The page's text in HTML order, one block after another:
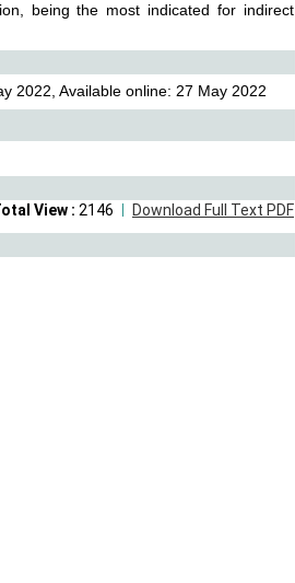
being the most indicated for indirect
2022, Available online: 27 May 2022
Download Full Text PDF
View : 2146